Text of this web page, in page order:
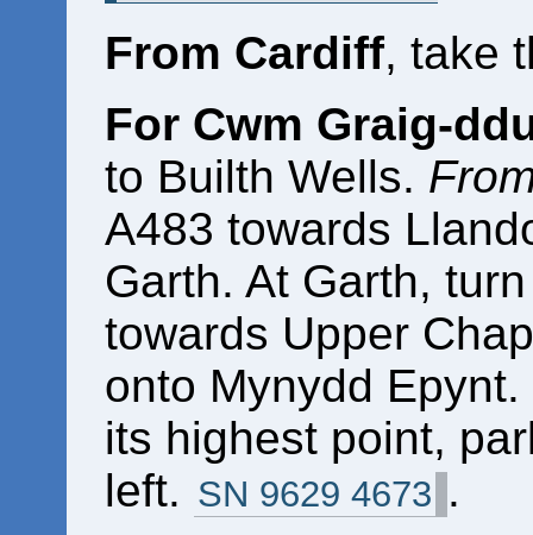
From Cardiff, take
For Cwm Graig-
to Builth Wells.
A483 towards
Garth. At Garth,
towards Upper
onto Mynydd
its highest point,
left. SN 9629 4673 .